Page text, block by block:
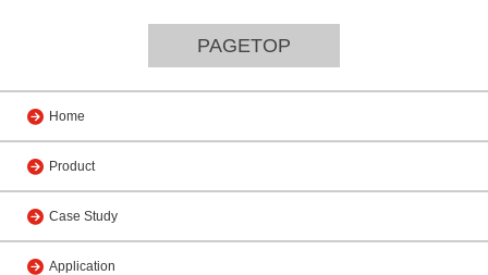
PAGETOP
Home
Product
Case Study
Application